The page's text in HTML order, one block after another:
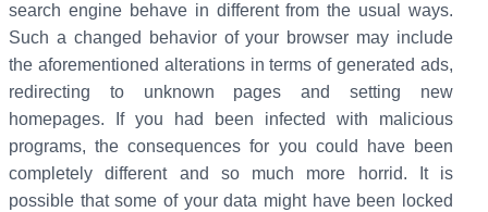
search engine behave in different from the usual ways.
Such a changed behavior of your browser may include
the aforementioned alterations in terms of generated ads,
redirecting to unknown pages and setting new
homepages.
If you had been infected with malicious
programs, the consequences for you could have been
completely different and so much more horrid. It is
possible that some of your data might have been locked